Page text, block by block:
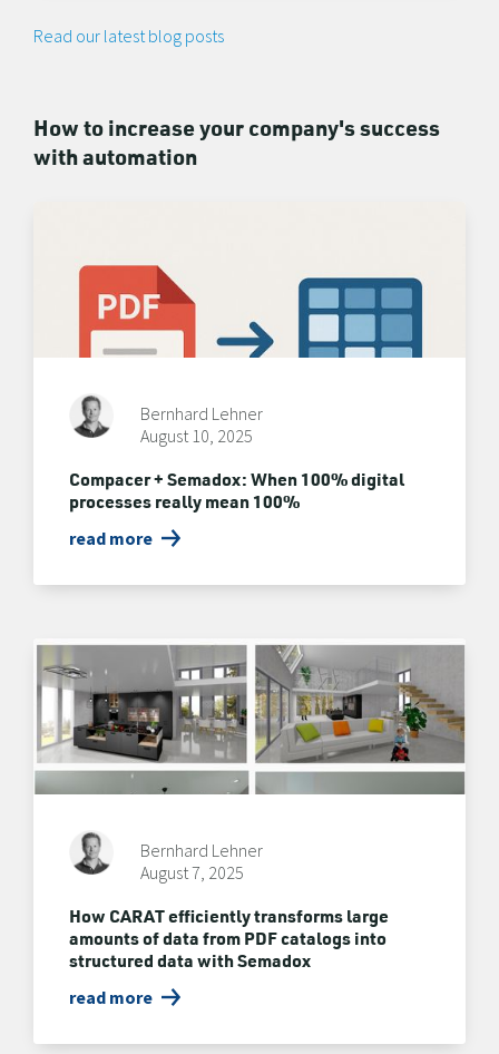
Read our latest blog posts
How to increase your company's success
with automation
Bernhard Lehner
August 10, 2025
Compacer + Semadox: When 100% digital
processes really mean 100%
read more
Bernhard Lehner
August 7, 2025
How CARAT efficiently transforms large
amounts of data from PDF catalogs into
structured data with Semadox
read more